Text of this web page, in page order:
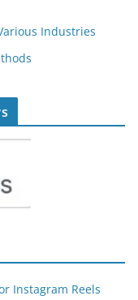
Industries
Instagram Reels